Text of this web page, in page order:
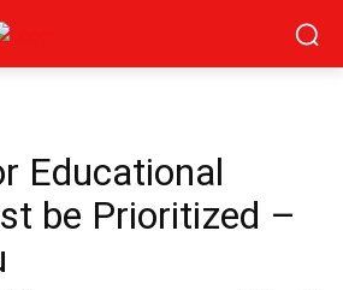
Educational
be Prioritized –